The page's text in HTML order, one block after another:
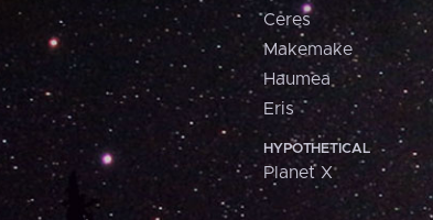
Ceres
Makemake
Haumea
Eris
HYPOTHETICAL
Planet X